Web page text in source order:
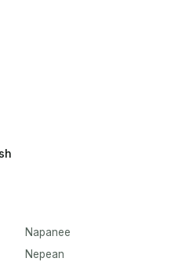
Napanee
Nepean